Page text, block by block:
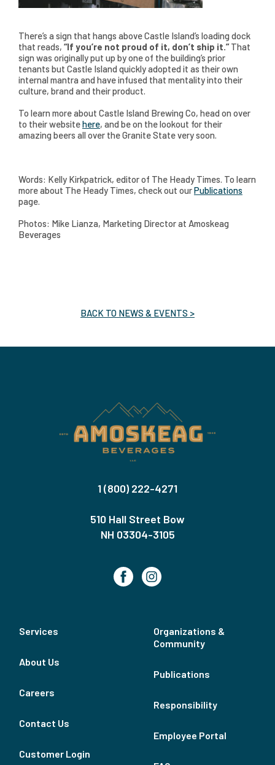
There’s a sign that hangs above Castle Island’s loading dock
that reads, “If you’re not proud of it, don’t ship it.”That
sign was originally put up by one of the building’s prior
tenants but Castle Island quickly adopted it as their own
internal mantra and have infused that mentality into their
culture, brand and their product.
To learn more about Castle Island Brewing Co, head on over
to their websitehere, and be on the lookout for their
amazing beers all over the Granite State very soon.
Words: Kelly Kirkpatrick, editor of The Heady Times. To learn
more about The Heady Times, check out ourPublications
page.
Photos: Mike Lianza, Marketing Director at Amoskeag
Beverages
BACK TO NEWS & EVENTS >
1 (800) 222-4271
510 Hall Street Bow
NH 03304-3105
Services
About Us
Careers
Contact Us
Customer Login
Organizations &
Community
Publications
Responsibility
Employee Portal